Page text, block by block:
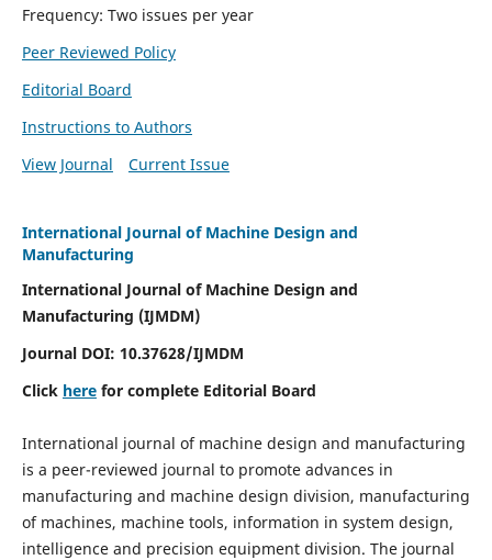
Frequency: Two issues per year
Peer Reviewed Policy
Editorial Board
Instructions to Authors
View Journal
Current Issue
International Journal of Machine Design and
Manufacturing
International Journal of Machine Design and
Manufacturing (IJMDM)
Journal DOI: 10.37628/IJMDM
Click herefor complete Editorial Board
International journal of machine design and manufacturing
is a peer-reviewed journal to promote advances in
manufacturing and machine design division, manufacturing
of machines, machine tools, information in system design,
intelligence and precision equipment division. The journal